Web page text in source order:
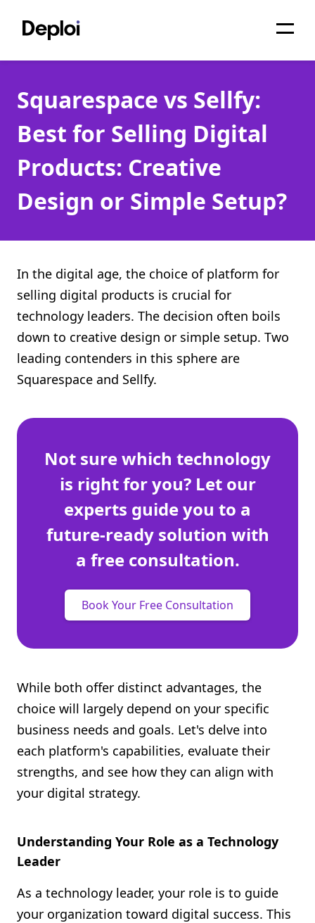
Services
Pricing
Projects
About
Migrations
API
Shopify FAQ Hub
Contact Us
Squarespace vs Sellfy:
Best for Selling Digital
Products: Creative
Design or Simple Setup?
In the digital age, the choice of platform for
selling digital products is crucial for
technology leaders. The decision often boils
down to creative design or simple setup. Two
leading contenders in this sphere are
Squarespace and Sellfy.
Not sure which technology
is right for you? Let our
experts guide you to a
future-ready solution with
a free consultation.
Book Your Free Consultation
While both offer distinct advantages, the
choice will largely depend on your specific
business needs and goals. Let's delve into
each platform's capabilities, evaluate their
strengths, and see how they can align with
your digital strategy.
Understanding Your Role as a Technology
Leader
As a technology leader, your role is to guide
your organization toward digital success. This